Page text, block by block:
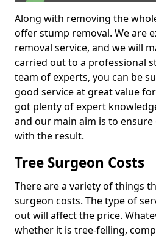
Along with removing the
offer stump removal. We are
removal service, and we will
carried out to a professional
team of experts, you can be
good service at great value
got plenty of expert
and our main aim is to
with the result.
Tree Surgeon Costs
There are a variety of things
surgeon costs. The type of
out will affect the price.
whether it is tree-felling,